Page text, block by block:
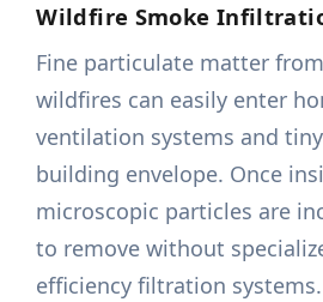
Wildfire Smoke
Fine particulate matter
wildfires can easily enter
ventilation systems and
building envelope. Once
microscopic particles are
to remove without
efficiency filtration